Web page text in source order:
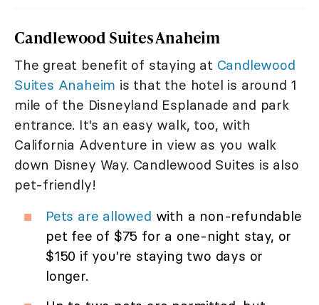
Candlewood Suites Anaheim
The great benefit of staying at Candlewood
Suites Anaheim is that the hotel is around 1
mile of the Disneyland Esplanade and park
entrance. It's an easy walk, too, with
California Adventure in view as you walk
down Disney Way. Candlewood Suites is also
pet-friendly!
Pets are allowed with a non-refundable
pet fee of $75 for a one-night stay, or
$150 if you're staying two days or
longer.